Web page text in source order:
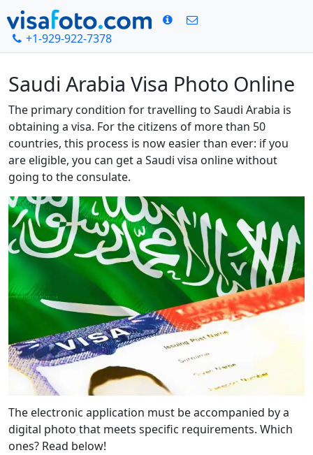
+1-929-922-7378
Home Saudi Arabia Visa Photo Online
Saudi Arabia Visa Photo Online
The primary condition for travelling to Saudi Arabia is
obtaining a visa. For the citizens of more than 50
countries, this process is now easier than ever: if you
are eligible, you can get a Saudi visa online without
going to the consulate.
The electronic application must be accompanied by a
digital photo that meets specific requirements. Which
ones? Read below!